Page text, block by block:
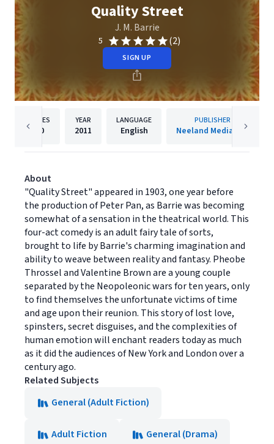
Quality Street
J. M. Barrie
5 (2)
SIGN UP
PAGES
80
YEAR
2011
LANGUAGE
English
PUBLISHER
Neeland Media LLC
About
"Quality Street" appeared in 1903, one year before
the production of Peter Pan, as Barrie was becoming
somewhat of a sensation in the theatrical world. This
four-act comedy is an adult fairy tale of sorts,
brought to life by Barrie's charming imagination and
ability to weave between reality and fantasy. Pheobe
Throssel and Valentine Brown are a young couple
separated by the Neopoleonic wars for ten years, only
to find themselves the unfortunate victims of time
and age upon their reunion. This story of lost love,
spinsters, secret disguises, and the complexities of
human emotion will enchant readers today as much
as it did the audiences of New York and London over a
century ago.
Related Subjects
General (Adult Fiction)
Adult Fiction General (Drama)